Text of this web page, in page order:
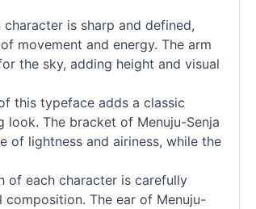
is sharp and defined,
movement and energy. The arm
the sky, adding height and visual
this typeface adds a classic
The bracket of Menuju-Senja
of lightness and airiness, while the
of each character is carefully
The ear of Menuju-